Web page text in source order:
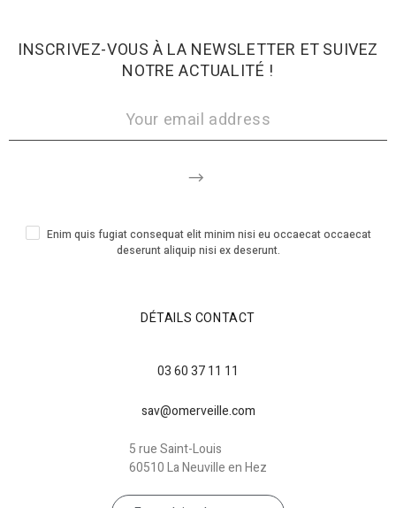
INSCRIVEZ-VOUS À LA NEWSLETTER ET SUIVEZ
NOTRE ACTUALITÉ !
Enim quis fugiat consequat elit minim nisi eu occaecat occaecat
deserunt aliquip nisi ex deserunt.
DÉTAILS CONTACT
03 60 37 11 11
sav@omerveille.com
5 rue Saint-Louis
60510 La Neuville en Hez